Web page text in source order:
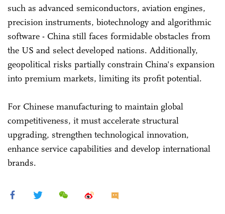
such as advanced semiconductors, aviation engines,
precision instruments, biotechnology and algorithmic
software - China still faces formidable obstacles from
the US and select developed nations. Additionally,
geopolitical risks partially constrain China's expansion
into premium markets, limiting its profit potential.
For Chinese manufacturing to maintain global
competitiveness, it must accelerate structural
upgrading, strengthen technological innovation,
enhance service capabilities and develop international
brands.